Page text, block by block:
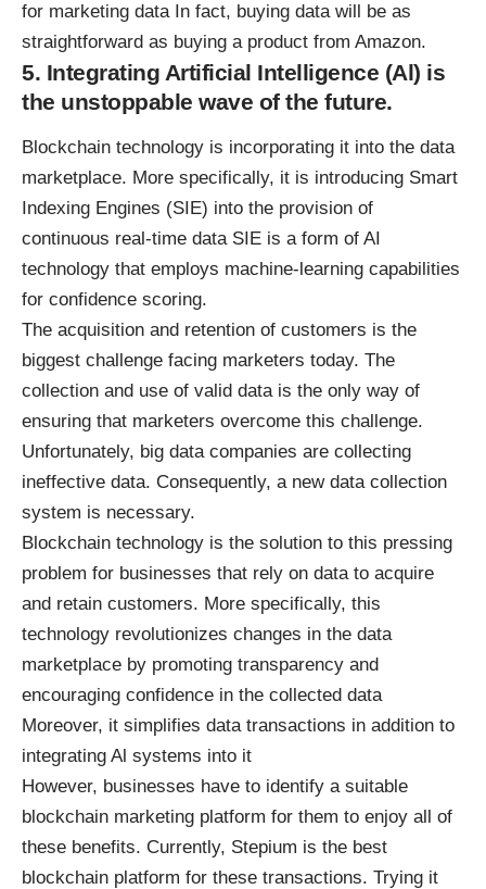
for marketing data In fact, buying data will be as
straightforward as buying a product from Amazon.
5. Integrating Artificial Intelligence (Al) is
the unstoppable wave of the future.
Blockchain technology is incorporating it into the data
marketplace. More specifically, it is introducing Smart
Indexing Engines (SIE) into the provision of
continuous real-time data SIE is a form of AI
technology that employs machine-learning capabilities
for confidence scoring.
The acquisition and retention of customers is the
biggest challenge facing marketers today. The
collection and use of valid data is the only way of
ensuring that marketers overcome this challenge.
Unfortunately, big data companies are collecting
ineffective data. Consequently, a new data collection
system is necessary.
Blockchain technology is the solution to this pressing
problem for businesses that rely on data to acquire
and retain customers. More specifically, this
technology revolutionizes changes in the data
marketplace by promoting transparency and
encouraging confidence in the collected data
Moreover, it simplifies data transactions in addition to
integrating Al systems into it
However, businesses have to identify a suitable
blockchain marketing platform for them to enjoy all of
these benefits. Currently, Stepium is the best
blockchain platform for these transactions. Trying it